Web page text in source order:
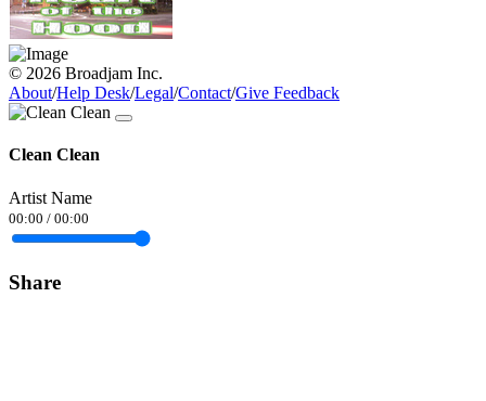
© 2026 Broadjam Inc.
About/Help Desk/Legal/Contact/Give Feedback
Clean Clean
Artist Name
00:00 / 00:00
Share